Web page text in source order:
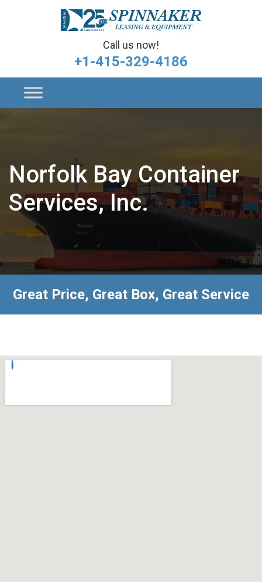
Call us now!
+1-415-329-4186
Norfolk Bay Container
Services, Inc.
Great Price, Great Box, Great Service